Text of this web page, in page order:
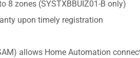
8 zones (SYSTXBBUIZ01-B only)
upon timely registration
allows Home Automation